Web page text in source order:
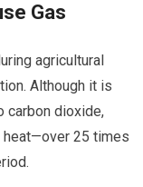
Gas
agricultural
Although it is
carbon dioxide,
25 times